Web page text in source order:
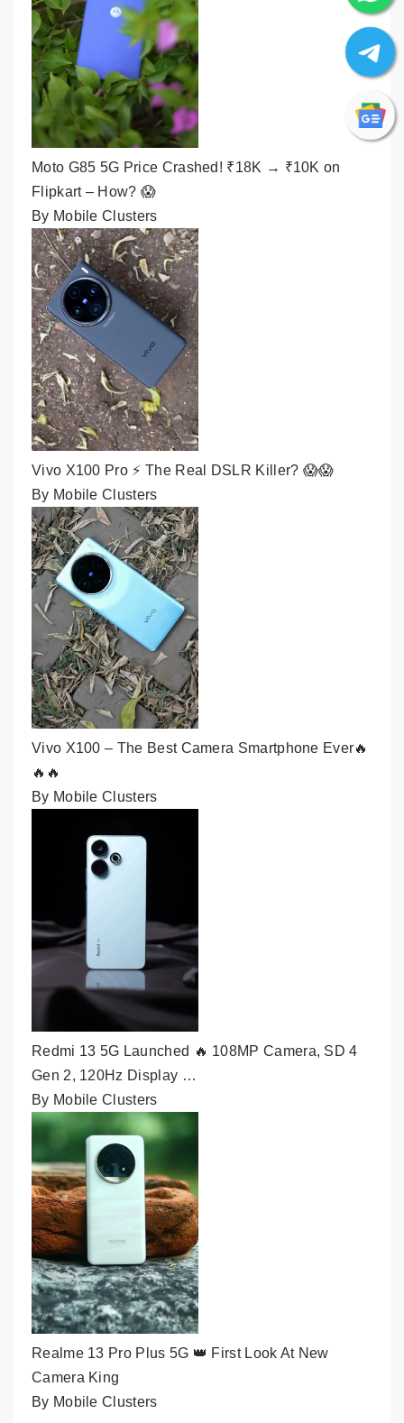
Moto G85 5G Price Crashed! ₹18K → ₹10K on
Flipkart – How? 😱
By Mobile Clusters
Vivo X100 Pro ⚡ The Real DSLR Killer? 😱😱
By Mobile Clusters
Vivo X100 – The Best Camera Smartphone Ever🔥
🔥🔥
By Mobile Clusters
Redmi 13 5G Launched 🔥 108MP Camera, SD 4
Gen 2, 120Hz Display …
By Mobile Clusters
Realme 13 Pro Plus 5G 👑 First Look At New
Camera King
By Mobile Clusters